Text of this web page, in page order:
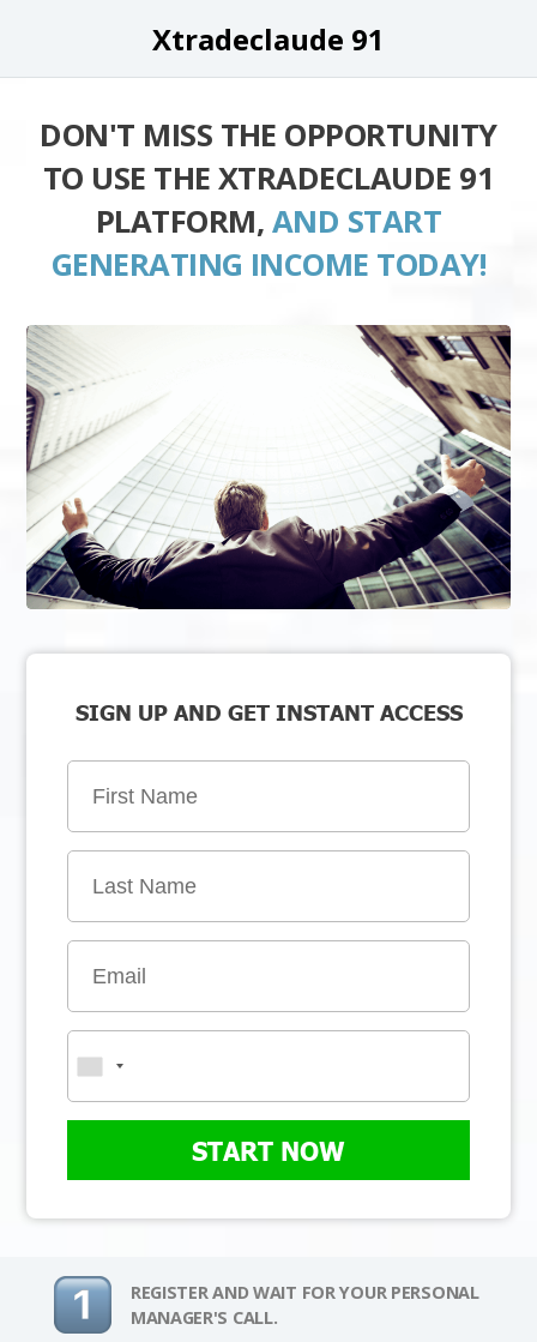
Xtradeclaude 91
DON'T MISS THE OPPORTUNITY
TO USE THE XTRADECLAUDE 91
PLATFORM, AND START
GENERATING INCOME TODAY!
SIGN UP AND GET INSTANT ACCESS
START NOW
REGISTER AND WAIT FOR YOUR PERSONAL
MANAGER'S CALL.